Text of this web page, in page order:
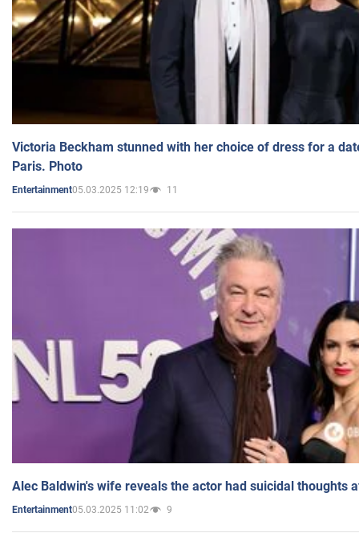
Victoria Beckham stunned with her choice of dress for a
Paris. Photo
Entertainment05.03.2025 12:19 11
Alec Baldwin's wife reveals the actor had suicidal thoughts
Entertainment05.03.2025 11:02 9